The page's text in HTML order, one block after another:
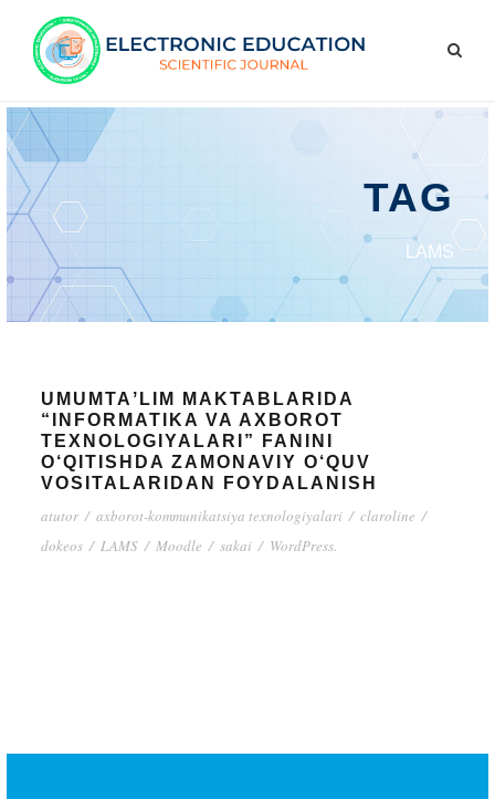
TAG
LAMS
UMUMTAʼLIM MAKTABLARIDA
“INFORMATIKA VA AXBOROT
TEXNOLOGIYALARI” FANINI
O‘QITISHDA ZAMONAVIY O‘QUV
VOSITALARIDAN FOYDALANISH
atutor / axborot-kommunikatsiya texnologiyalari / claroline /
dokeos / LAMS / Moodle / sakai / WordPress.